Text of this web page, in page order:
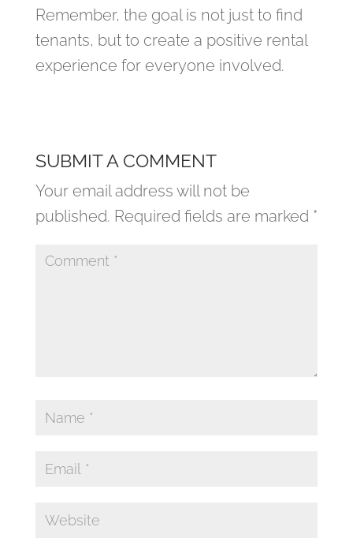
Remember, the goal is not just to find
tenants, but to create a positive rental
experience for everyone involved.
SUBMIT A COMMENT
Your email address will not be
published. Required fields are marked *